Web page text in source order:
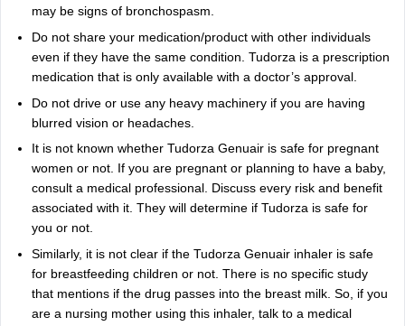
may be signs of bronchospasm.
Do not share your medication/product with other individuals
even if they have the same condition. Tudorza is a prescription
medication that is only available with a doctor’s approval.
Do not drive or use any heavy machinery if you are having
blurred vision or headaches.
It is not known whether Tudorza Genuair is safe for pregnant
women or not. If you are pregnant or planning to have a baby,
consult a medical professional. Discuss every risk and benefit
associated with it. They will determine if Tudorza is safe for
you or not.
Similarly, it is not clear if the Tudorza Genuair inhaler is safe
for breastfeeding children or not. There is no specific study
that mentions if the drug passes into the breast milk. So, if you
are a nursing mother using this inhaler, talk to a medical